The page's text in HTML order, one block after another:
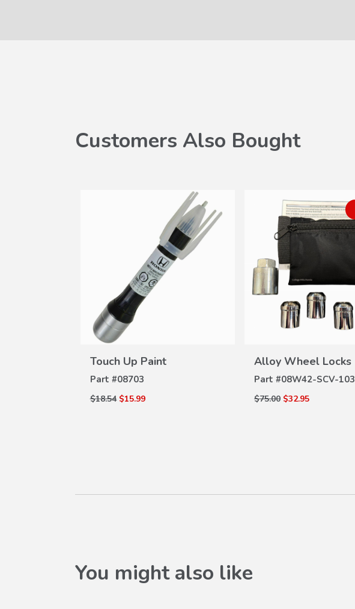
Customers Also Bought
Touch Up Paint
Part #08703
$18.54 $15.99
Alloy Wheel Locks
Part #08W42-SCV-103
$75.00 $32.95
You might also like